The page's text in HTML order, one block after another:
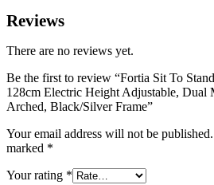
Reviews
There are no reviews yet.
Be the first to review “Fortia Sit To
128cm Electric Height Adjustable, Dual
Arched, Black/Silver Frame”
Your email address will not be published.
marked *
Your rating *